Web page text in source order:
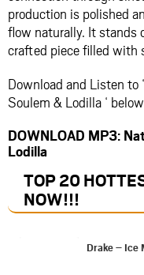
production is polished
flow naturally. It stands
crafted piece filled with
Download and Listen to
Soulem & Lodilla ‘ below
DOWNLOAD MP3:
Lodilla
TOP 20
NOW!!!
Drake – Ice